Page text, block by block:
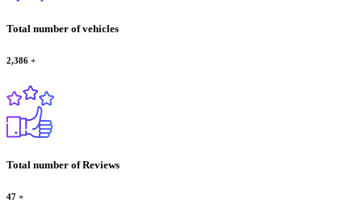
Total number of vehicles
2,386 +
Total number of Reviews
47 +